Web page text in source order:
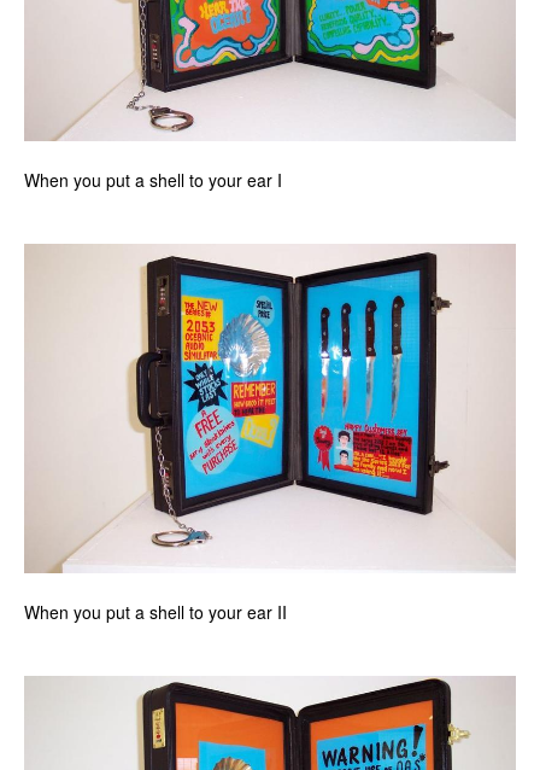
When you put a shell to your ear I
When you put a shell to your ear II